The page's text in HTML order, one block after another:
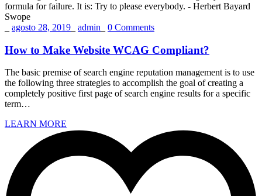
formula for failure. It is: Try to please everybody. - Herbert Bayard
Swope
agosto 28, 2019 admin 0 Comments
How to Make Website WCAG Compliant?
The basic premise of search engine reputation management is to use
the following three strategies to accomplish the goal of creating a
completely positive first page of search engine results for a specific
term…
LEARN MORE